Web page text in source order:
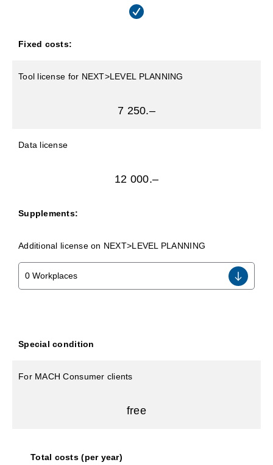
Fixed costs:
Tool license for NEXT>LEVEL PLANNING
7 250.–
Data license
12 000.–
Supplements:
Additional license on NEXT>LEVEL PLANNING
Special condition
For MACH Consumer clients
free
Total costs (per year)